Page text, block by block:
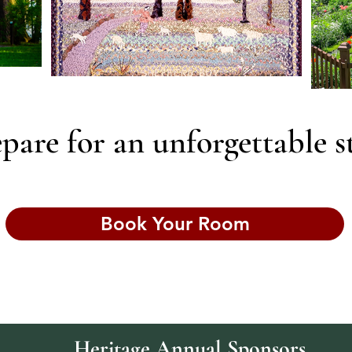
for an unforgettable
Book Your Room